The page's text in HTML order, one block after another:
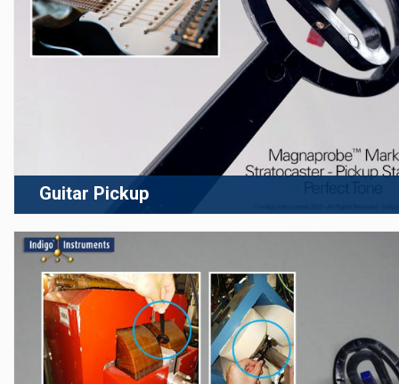
Guitar Pickup